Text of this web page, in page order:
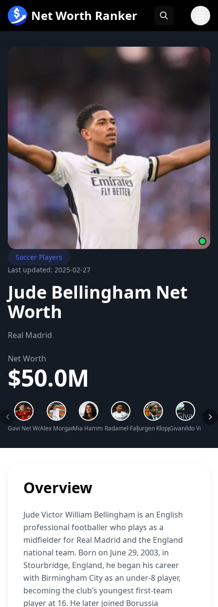
内
Net Worth Ranker
Soccer Players
Last updated: 2025-02-27
Jude Bellingham Net
Worth
Real Madrid
Net Worth
$50.0M
Gavi Net WorthAlex Morgan Net WorthMia Hamm Net WorthRadamel Falcao Net Worth
Jurgen Klopp Net Worth
Givanildo Vieira
Overview
Jude Victor William Bellingham is an English
professional footballer who plays as a
midfielder for Real Madrid and the England
national team. Born on June 29, 2003, in
Stourbridge, England, he began his career
with Birmingham City as an under-8 player,
becoming the club’s youngest first-team
player at 16. He later joined Borussia